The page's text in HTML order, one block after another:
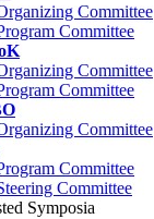
Committee
Committee
Committee
Committee
Committee
Committee
Committee
Symposia